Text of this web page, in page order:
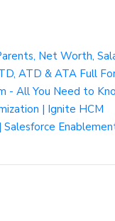
Net Worth,
ATD & ATA Full
- All You Need to
| Ignite HCM